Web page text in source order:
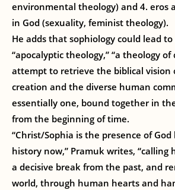
environmental theology) and 4. eros
in God (sexuality, feminist theology).
He adds that sophiology could lead
“apocalyptic theology,” “a theology
attempt to retrieve the biblical vision
creation and the diverse human
essentially one, bound together in
from the beginning of time.
“Christ/Sophia is the presence of
history now,” Pramuk writes, “calling
a decisive break from the past, and
world, through human hearts and